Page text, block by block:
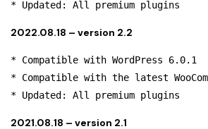
* Updated: All premium plugins
2022.08.18 – version 2.2
* Compatible with WordPress 6.0.1
* Compatible with the latest
* Updated: All premium plugins
2021.08.18 – version 2.1